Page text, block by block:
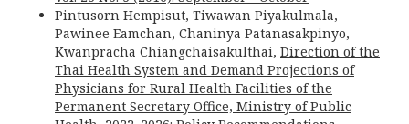
Pintusorn Hempisut, Tiwawan Piyakulmala,
Pawinee Eamchan, Chaninya Patanasakpinyo,
Kwanpracha Chiangchaisakulthai, Direction of the
Thai Health System and Demand Projections of
Physicians for Rural Health Facilities of the
Permanent Secretary Office, Ministry of Public